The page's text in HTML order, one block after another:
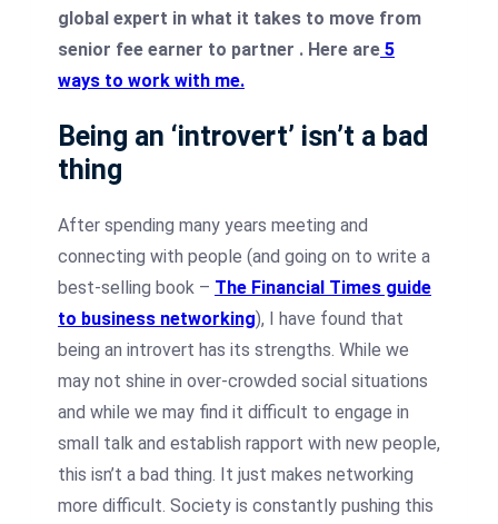
global expert in what it takes to move from
senior fee earner to partner . Here are 5
ways to work with me.
Being an ‘introvert’ isn’t a bad
thing
After spending many years meeting and
connecting with people (and going on to write a
best-selling book – The Financial Times guide
to business networking), I have found that
being an introvert has its strengths. While we
may not shine in over-crowded social situations
and while we may find it difficult to engage in
small talk and establish rapport with new people,
this isn’t a bad thing. It just makes networking
more difficult. Society is constantly pushing this